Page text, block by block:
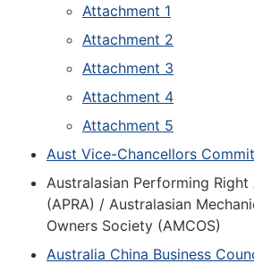
Attachment 1
Attachment 2
Attachment 3
Attachment 4
Attachment 5
Aust Vice-Chancellors
Australasian Performing
(APRA) / Australasian
Owners Society (AMCOS)
Australia China Business